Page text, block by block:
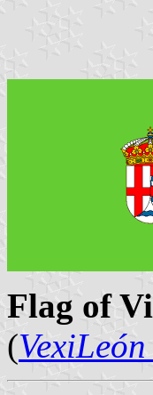
Flag of
(VexiLeón